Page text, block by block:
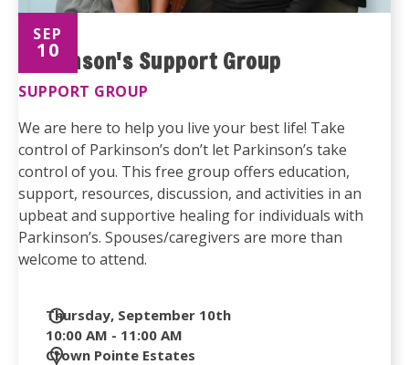
SEP
10
Parkinson's Support Group
SUPPORT GROUP
We are here to help you live your best life! Take
control of Parkinson’s don’t let Parkinson’s take
control of you. This free group offers education,
support, resources, discussion, and activities in an
upbeat and supportive healing for individuals with
Parkinson’s. Spouses/caregivers are more than
welcome to attend.
Date
Time
Thursday, September 10th
10:00 AM - 11:00 AM
Location
Crown Pointe Estates